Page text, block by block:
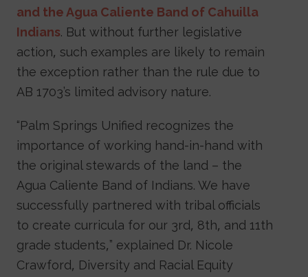
and the Agua Caliente Band of Cahuilla
Indians. But without further legislative
action, such examples are likely to remain
the exception rather than the rule due to
AB 1703’s limited advisory nature.
“Palm Springs Unified recognizes the
importance of working hand-in-hand with
the original stewards of the land – the
Agua Caliente Band of Indians. We have
successfully partnered with tribal officials
to create curricula for our 3rd, 8th, and 11th
grade students,” explained Dr. Nicole
Crawford, Diversity and Racial Equity